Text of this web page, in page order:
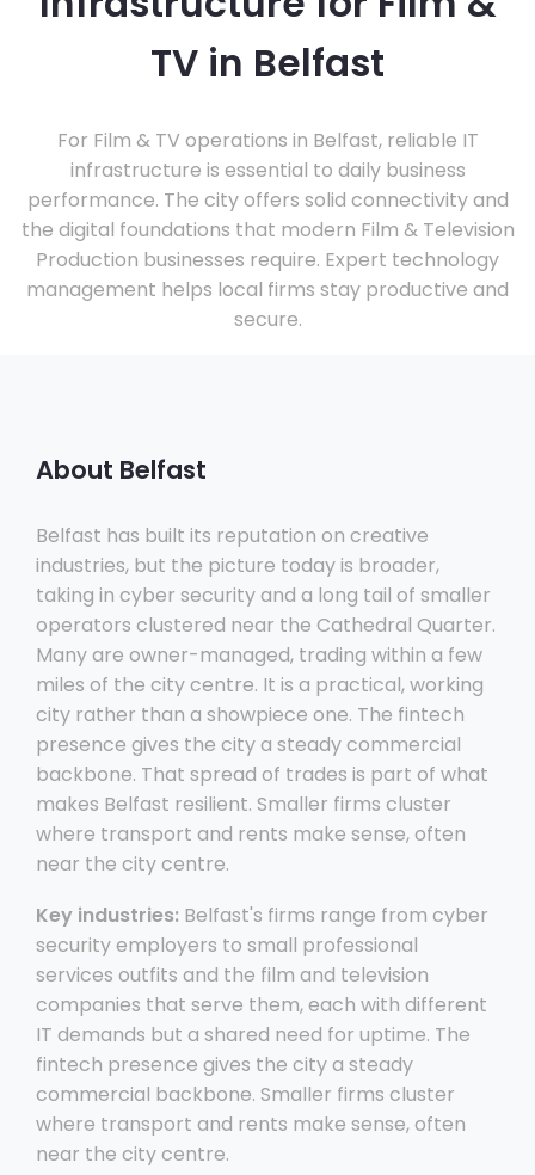
TV in Belfast
For Film & TV operations in Belfast, reliable IT
infrastructure is essential to daily business
performance. The city offers solid connectivity and
the digital foundations that modern Film & Television
Production businesses require. Expert technology
management helps local firms stay productive and
secure.
About Belfast
Belfast has built its reputation on creative
industries, but the picture today is broader,
taking in cyber security and a long tail of smaller
operators clustered near the Cathedral Quarter.
Many are owner-managed, trading within a few
miles of the city centre. It is a practical, working
city rather than a showpiece one. The fintech
presence gives the city a steady commercial
backbone. That spread of trades is part of what
makes Belfast resilient. Smaller firms cluster
where transport and rents make sense, often
near the city centre.
Key industries: Belfast's firms range from cyber
security employers to small professional
services outfits and the film and television
companies that serve them, each with different
IT demands but a shared need for uptime. The
fintech presence gives the city a steady
commercial backbone. Smaller firms cluster
where transport and rents make sense, often
near the city centre.